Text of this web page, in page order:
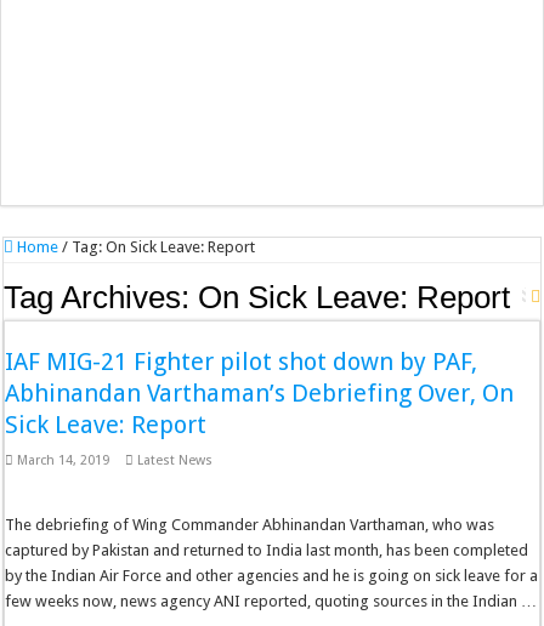
Home / Tag:On Sick Leave: Report
Tag Archives: On Sick Leave: Report
IAF MIG-21 Fighter pilot shot down by PAF,
Abhinandan Varthaman’s Debriefing Over, On
Sick Leave: Report
March 14, 2019 Latest News
The debriefing of Wing Commander Abhinandan Varthaman, who was
captured by Pakistan and returned to India last month, has been completed
by the Indian Air Force and other agencies and he is going on sick leave for a
few weeks now, news agency ANI reported, quoting sources in the Indian …